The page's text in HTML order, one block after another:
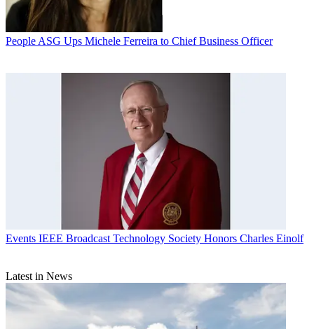
People ASG Ups Michele Ferreira to Chief Business Officer
Events IEEE Broadcast Technology Society Honors Charles Einolf
Latest in News